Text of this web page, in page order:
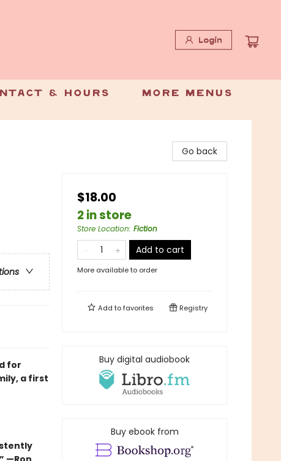
Login
& Hours More Menus
for
a first
Go back
$18.00
2 in store
Store Location: Fiction
Add to cart
More available to order
Add tofavorites Registry
Buy digital audiobook
Buy ebook from